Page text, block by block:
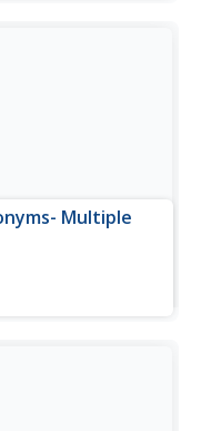
Multiple
with a
young readers